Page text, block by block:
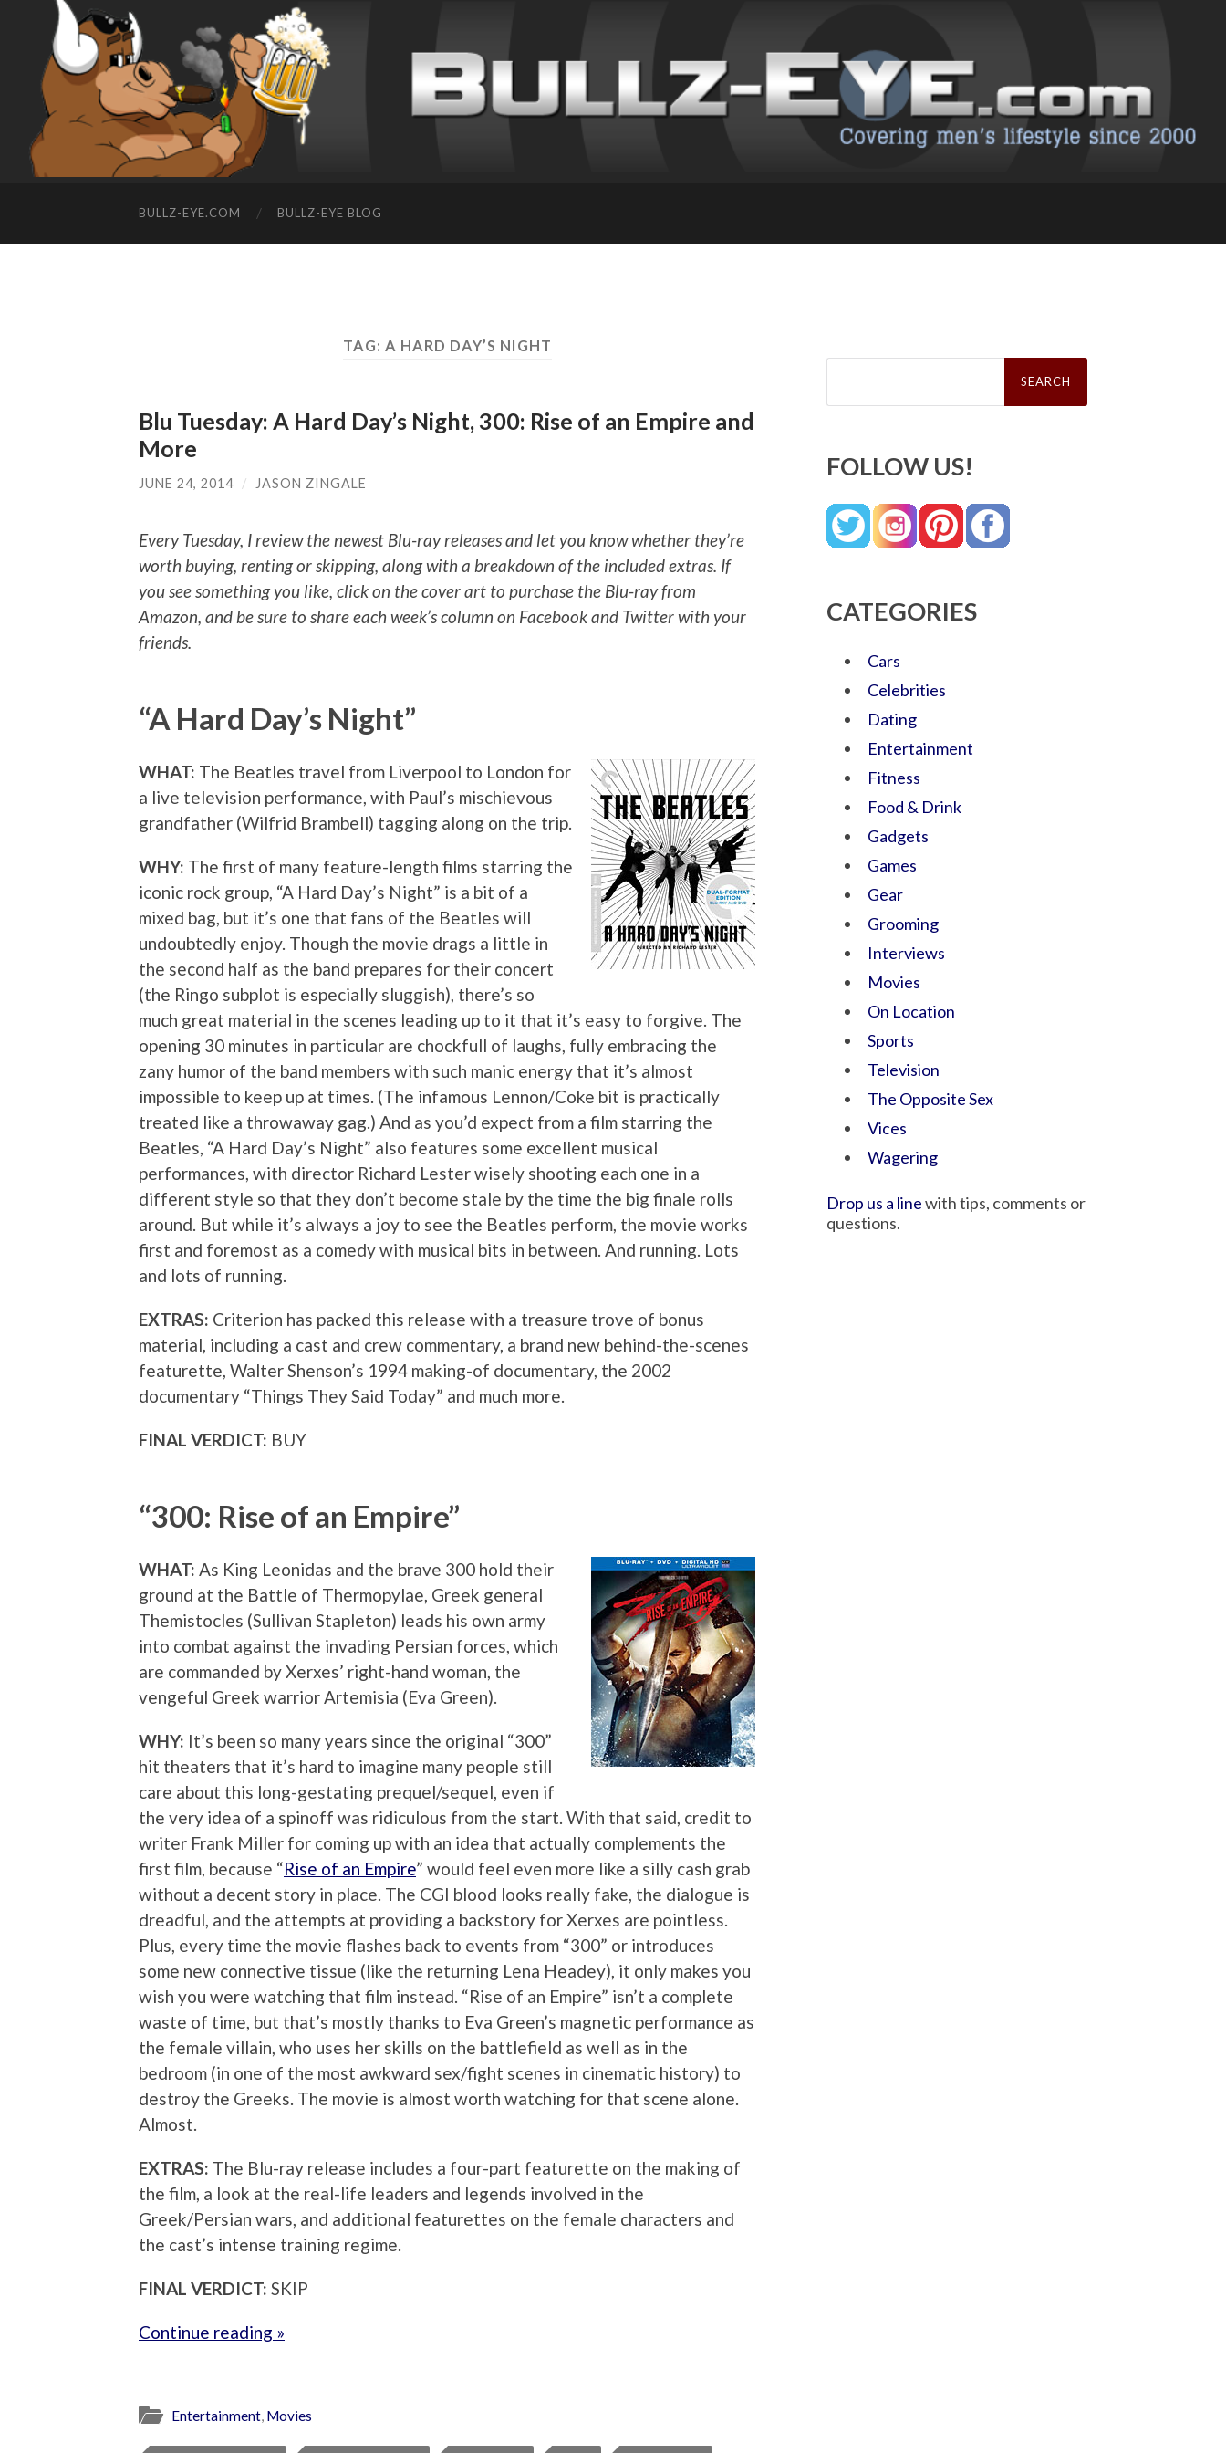
BULLZ-EYE.COM BULLZ-EYE BLOG
TAG: A HARD DAY’S NIGHT
Blu Tuesday: A Hard Day’s Night, 300: Rise of an Empire and
More
JUNE 24, 2014 / JASON ZINGALE
Every Tuesday, I review the newest Blu-ray releases and let you know whether they’re
worth buying, renting or skipping, along with a breakdown of the included extras. If
you see something you like, click on the cover art to purchase the Blu-ray from
Amazon, and be sure to share each week’s column on Facebook and Twitter with your
friends.
“A Hard Day’s Night”
WHAT: The Beatles travel from Liverpool to London for
a live television performance, with Paul’s mischievous
grandfather (Wilfrid Brambell) tagging along on the trip.
WHY: The first of many feature-length films starring the
iconic rock group, “A Hard Day’s Night” is a bit of a
mixed bag, but it’s one that fans of the Beatles will
undoubtedly enjoy. Though the movie drags a little in
the second half as the band prepares for their concert
(the Ringo subplot is especially sluggish), there’s so
much great material in the scenes leading up to it that it’s easy to forgive. The
opening 30 minutes in particular are chockfull of laughs, fully embracing the
zany humor of the band members with such manic energy that it’s almost
impossible to keep up at times. (The infamous Lennon/Coke bit is practically
treated like a throwaway gag.) And as you’d expect from a film starring the
Beatles, “A Hard Day’s Night” also features some excellent musical
performances, with director Richard Lester wisely shooting each one in a
different style so that they don’t become stale by the time the big finale rolls
around. But while it’s always a joy to see the Beatles perform, the movie works
first and foremost as a comedy with musical bits in between. And running. Lots
and lots of running.
EXTRAS: Criterion has packed this release with a treasure trove of bonus
material, including a cast and crew commentary, a brand new behind-the-scenes
featurette, Walter Shenson’s 1994 making-of documentary, the 2002
documentary “Things They Said Today” and much more.
FINAL VERDICT: BUY
“300: Rise of an Empire”
WHAT: As King Leonidas and the brave 300 hold their
ground at the Battle of Thermopylae, Greek general
Themistocles (Sullivan Stapleton) leads his own army
into combat against the invading Persian forces, which
are commanded by Xerxes’ right-hand woman, the
vengeful Greek warrior Artemisia (Eva Green).
WHY: It’s been so many years since the original “300”
hit theaters that it’s hard to imagine many people still
care about this long-gestating prequel/sequel, even if
the very idea of a spinoff was ridiculous from the start. With that said, credit to
writer Frank Miller for coming up with an idea that actually complements the
first film, because “Rise of an Empire” would feel even more like a silly cash grab
without a decent story in place. The CGI blood looks really fake, the dialogue is
dreadful, and the attempts at providing a backstory for Xerxes are pointless.
Plus, every time the movie flashes back to events from “300” or introduces
some new connective tissue (like the returning Lena Headey), it only makes you
wish you were watching that film instead. “Rise of an Empire” isn’t a complete
waste of time, but that’s mostly thanks to Eva Green’s magnetic performance as
the female villain, who uses her skills on the battlefield as well as in the
bedroom (in one of the most awkward sex/fight scenes in cinematic history) to
destroy the Greeks. The movie is almost worth watching for that scene alone.
Almost.
EXTRAS: The Blu-ray release includes a four-part featurette on the making of
the film, a look at the real-life leaders and legends involved in the
Greek/Persian wars, and additional featurettes on the female characters and
the cast’s intense training regime.
FINAL VERDICT: SKIP
Continue reading »
Entertainment, Movies
Search
FOLLOW US!
CATEGORIES
Cars
Celebrities
Dating
Entertainment
Fitness
Food & Drink
Gadgets
Games
Gear
Grooming
Interviews
Movies
On Location
Sports
Television
The Opposite Sex
Vices
Wagering
Drop us a linewith tips, comments or
questions.